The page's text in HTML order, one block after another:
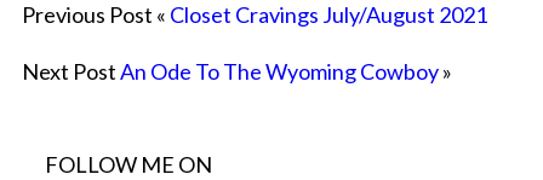
Previous Post « Closet Cravings July/August 2021
Next PostAn Ode To The Wyoming Cowboy»
FOLLOW ME ON